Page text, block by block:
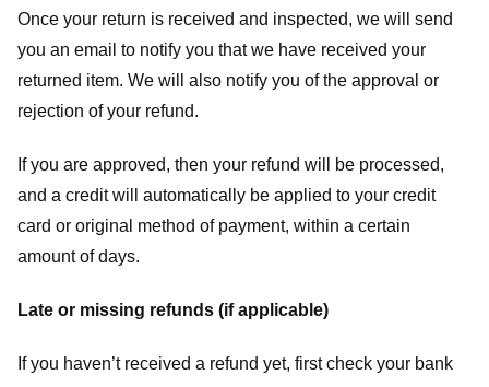
Once your return is received and inspected, we will send
you an email to notify you that we have received your
returned item. We will also notify you of the approval or
rejection of your refund.
If you are approved, then your refund will be processed,
and a credit will automatically be applied to your credit
card or original method of payment, within a certain
amount of days.
Late or missing refunds (if applicable)
If you haven’t received a refund yet, first check your bank